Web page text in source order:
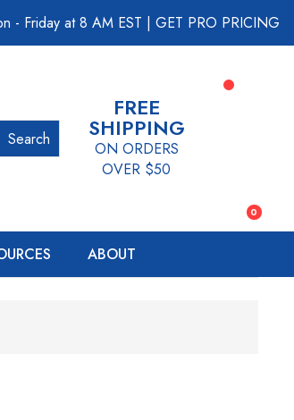
- Friday at 8 AM EST | GET PRO PRICING
Search
FREE
SHIPPING
ON ORDERS
OVER $50
0
ABOUT